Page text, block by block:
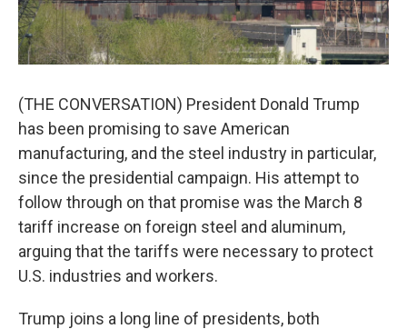
(THE CONVERSATION) President Donald Trump
has been promising to save American
manufacturing, and the steel industry in particular,
since the presidential campaign. His attempt to
follow through on that promise was the March 8
tariff increase on foreign steel and aluminum,
arguing that the tariffs were necessary to protect
U.S. industries and workers.
Trump joins a long line of presidents, both